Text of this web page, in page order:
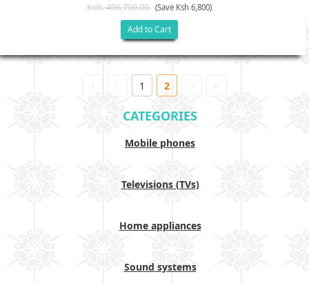
Ksh. 496,700.00 (Save Ksh 6,800)
Add to Cart
1 2
CATEGORIES
Mobile phones
Televisions (TVs)
Home appliances
Sound systems